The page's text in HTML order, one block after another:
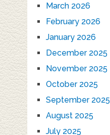
March 2026
February 2026
January 2026
December 2025
November 2025
October 2025
September 2025
August 2025
July 2025